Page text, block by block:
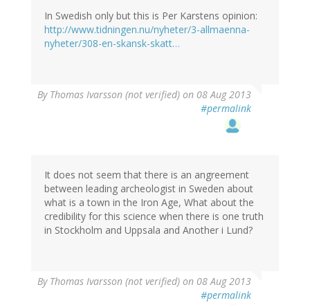
In Swedish only but this is Per Karstens opinion:
http://www.tidningen.nu/nyheter/3-allmaenna-
nyheter/308-en-skansk-skatt…
By Thomas Ivarsson (not verified) on 08 Aug 2013
#permalink
It does not seem that there is an angreement
between leading archeologist in Sweden about
what is a town in the Iron Age, What about the
credibility for this science when there is one truth
in Stockholm and Uppsala and Another i Lund?
By Thomas Ivarsson (not verified) on 08 Aug 2013
#permalink